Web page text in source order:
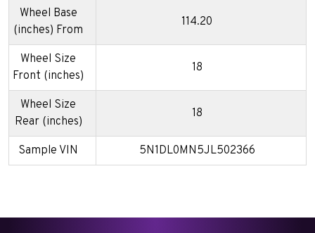
Wheel Base
(inches) From
114.20
Wheel Size
Front (inches)
18
Wheel Size
Rear (inches)
18
Sample VIN 5N1DL0MN5JL502366